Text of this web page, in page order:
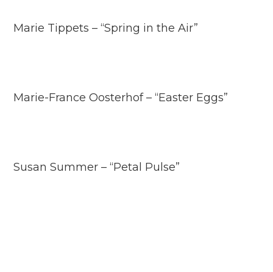
Marie Tippets – “Spring in the Air”
Marie-France Oosterhof – “Easter Eggs”
Susan Summer – “Petal Pulse”